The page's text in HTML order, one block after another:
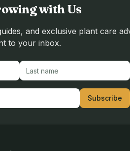
with Us
and exclusive plant care
to your inbox.
Subscribe